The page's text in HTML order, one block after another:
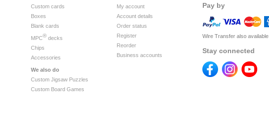
Pay by
Wire Transfer also available
Stay connected
My account
Account details
Order status
Register
Reorder
Business accounts
Custom cards
Boxes
Blank cards
MPC® decks
Chips
Accessories
We also do
Custom Jigsaw Puzzles
Custom Board Games